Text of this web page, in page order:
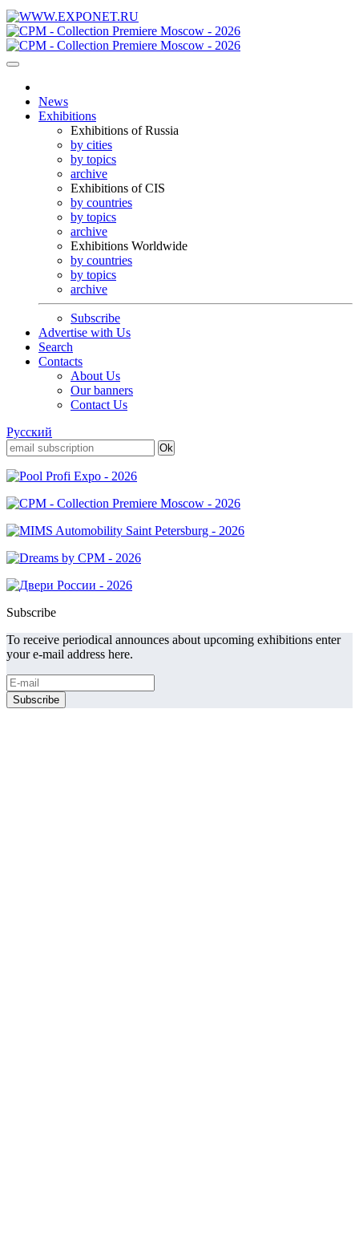
News
Exhibitions
Exhibitions of Russia
by cities
by topics
archive
Exhibitions of CIS
by countries
by topics
archive
Exhibitions Worldwide
by countries
by topics
archive
Subscribe
Advertise with Us
Search
Contacts
About Us
Our banners
Contact Us
Русский
Subscribe
To receive periodical announces about upcoming exhibitions enter
your e-mail address here.